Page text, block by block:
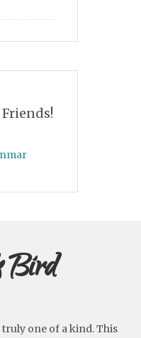
Bird
one of a kind. This